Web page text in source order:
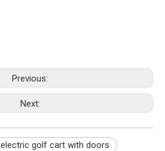
Previous:
Next:
electric golf cart with doors